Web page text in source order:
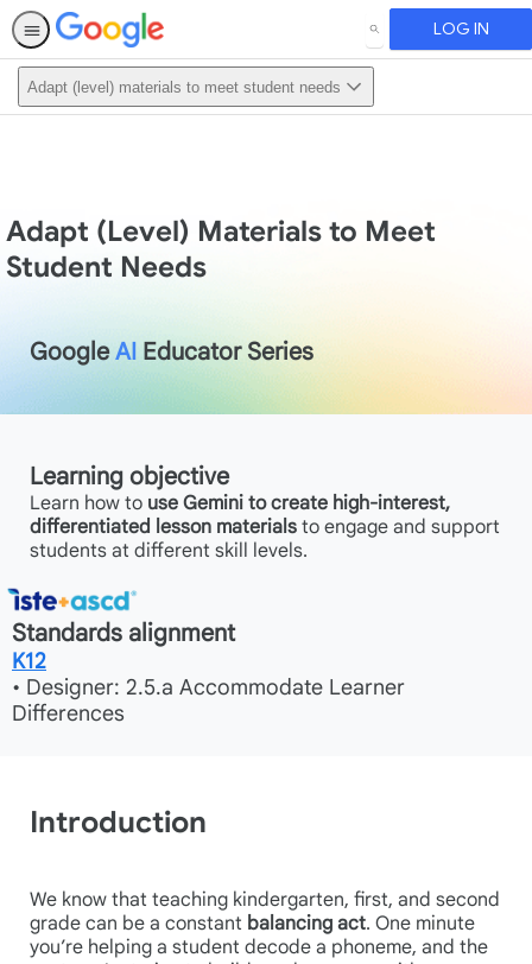
SEARCH LOG IN
Adapt (level) materials to meet student needs
Adapt (Level) Materials to Meet
Student Needs
GoogleAI Educator Series
Learning objective
Learn how to use Gemini to create high-interest,
differentiated lesson materials to engage and support
students at different skill levels.
Standards alignment
K12
• Designer: 2.5.a Accommodate Learner
Differences
Introduction
We know that teaching kindergarten, first, and second
grade can be a constant balancing act. One minute
you’re helping a student decode a phoneme, and the